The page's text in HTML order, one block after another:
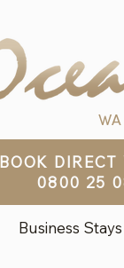
BOOK
0800 25
Business Stays